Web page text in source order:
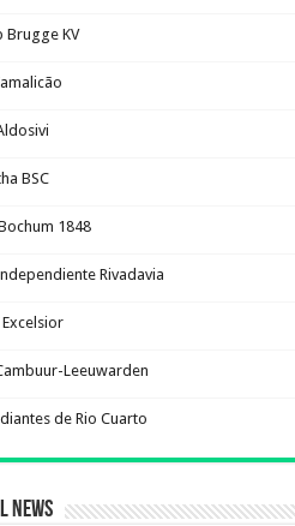
Brugge KV
BSC
1848
Rivadavia
Excelsior
Leeuwarden
de Rio Cuarto
News